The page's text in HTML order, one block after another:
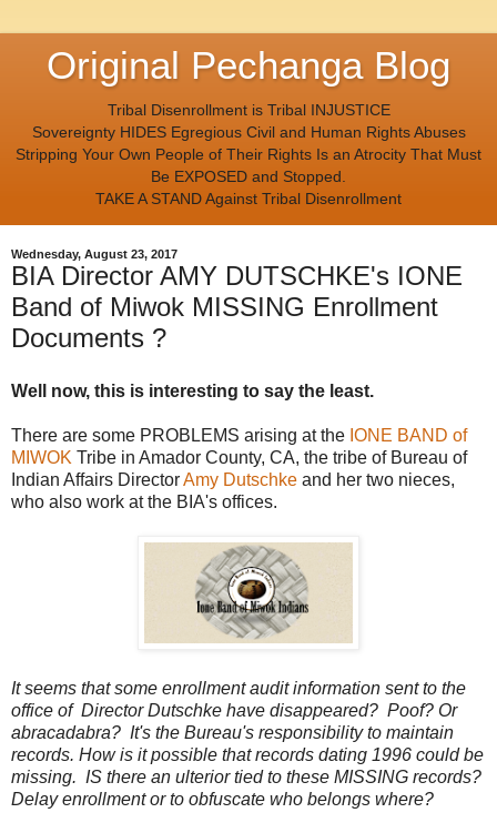
Original Pechanga Blog
Tribal Disenrollment is Tribal INJUSTICE
Sovereignty HIDES Egregious Civil and Human Rights Abuses
Stripping Your Own People of Their Rights Is an Atrocity That Must
Be EXPOSED and Stopped.
TAKE A STAND Against Tribal Disenrollment
Wednesday, August 23, 2017
BIA Director AMY DUTSCHKE's IONE
Band of Miwok MISSING Enrollment
Documents ?
Well now, this is interesting to say the least.
There are some PROBLEMS arising at the IONE BAND of
MIWOK Tribe in Amador County, CA, the tribe of Bureau of
Indian Affairs DirectorAmy Dutschke and her two nieces,
who also work at the BIA's offices.
It seems that some enrollment audit information sent to the
office of Director Dutschke have disappeared? Poof? Or
abracadabra? It's the Bureau's responsibility to maintain
records. How is it possible that records dating 1996 could be
missing. IS there an ulterior tied to these MISSING records?
Delay enrollment or to obfuscate who belongs where?